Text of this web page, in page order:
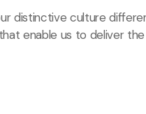
distinctive culture
enable us to deliver